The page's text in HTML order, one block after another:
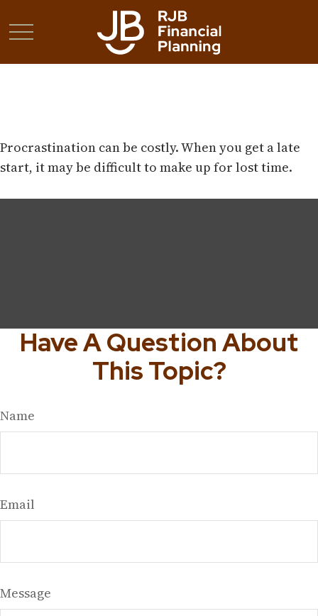
Procrastination can be costly. When you get a late
start, it may be difficult to make up for lost time.
Have A Question About
This Topic?
Name
Email
Message